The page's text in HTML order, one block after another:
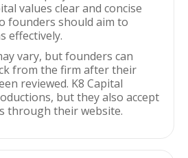
values clear and concise
founders should aim to
effectively.
vary, but founders can
from the firm after their
reviewed. K8 Capital
but they also accept
through their website.